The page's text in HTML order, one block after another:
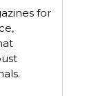
for